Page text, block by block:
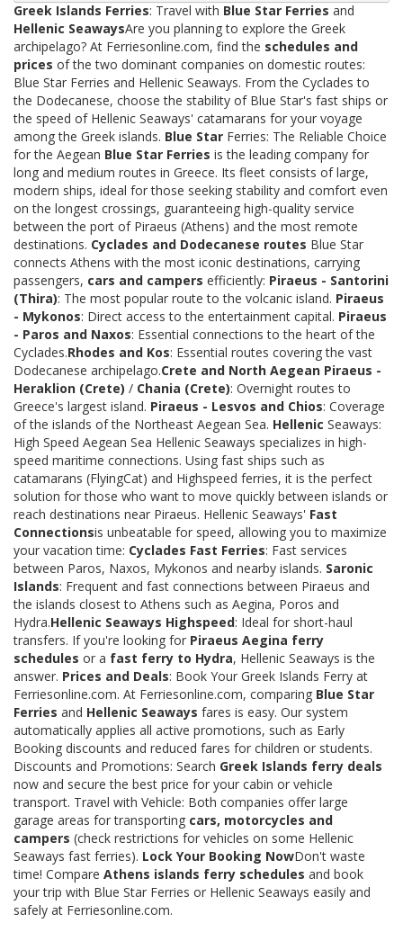
Greek Islands Ferries: Travel with Blue Star Ferries and
Hellenic SeawaysAre you planning to explore the Greek
archipelago? At Ferriesonline.com, find the schedules and
prices of the two dominant companies on domestic routes:
Blue Star Ferries and Hellenic Seaways. From the Cyclades to
the Dodecanese, choose the stability of Blue Star's fast ships or
the speed of Hellenic Seaways' catamarans for your voyage
among the Greek islands. Blue Star Ferries: The Reliable Choice
for the Aegean Blue Star Ferries is the leading company for
long and medium routes in Greece. Its fleet consists of large,
modern ships, ideal for those seeking stability and comfort even
on the longest crossings, guaranteeing high-quality service
between the port of Piraeus (Athens) and the most remote
destinations. Cyclades and Dodecanese routes Blue Star
connects Athens with the most iconic destinations, carrying
passengers, cars and campers efficiently: Piraeus - Santorini
(Thira): The most popular route to the volcanic island. Piraeus
- Mykonos: Direct access to the entertainment capital. Piraeus
- Paros and Naxos: Essential connections to the heart of the
Cyclades.Rhodes and Kos: Essential routes covering the vast
Dodecanese archipelago.Crete and North Aegean Piraeus -
Heraklion (Crete) / Chania (Crete): Overnight routes to
Greece's largest island. Piraeus - Lesvos and Chios: Coverage
of the islands of the Northeast Aegean Sea. Hellenic Seaways:
High Speed Aegean Sea Hellenic Seaways specializes in high-
speed maritime connections. Using fast ships such as
catamarans (FlyingCat) and Highspeed ferries, it is the perfect
solution for those who want to move quickly between islands or
reach destinations near Piraeus. Hellenic Seaways' Fast
Connectionsis unbeatable for speed, allowing you to maximize
your vacation time: Cyclades Fast Ferries: Fast services
between Paros, Naxos, Mykonos and nearby islands. Saronic
Islands: Frequent and fast connections between Piraeus and
the islands closest to Athens such as Aegina, Poros and
Hydra.Hellenic Seaways Highspeed: Ideal for short-haul
transfers. If you're looking for Piraeus Aegina ferry
schedules or a fast ferry to Hydra, Hellenic Seaways is the
answer. Prices and Deals: Book Your Greek Islands Ferry at
Ferriesonline.com. At Ferriesonline.com, comparing Blue Star
Ferries and Hellenic Seaways fares is easy. Our system
automatically applies all active promotions, such as Early
Booking discounts and reduced fares for children or students.
Discounts and Promotions: Search Greek Islands ferry deals
now and secure the best price for your cabin or vehicle
transport. Travel with Vehicle: Both companies offer large
garage areas for transporting cars, motorcycles and
campers (check restrictions for vehicles on some Hellenic
Seaways fast ferries). Lock Your Booking NowDon't waste
time! Compare Athens islands ferry schedules and book
your trip with Blue Star Ferries or Hellenic Seaways easily and
safely at Ferriesonline.com.